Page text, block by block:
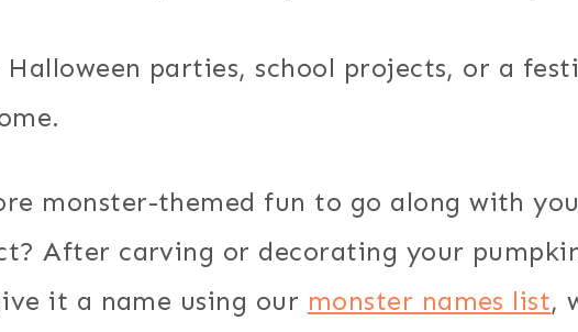
parties, school projects, or a
monster-themed fun to go along with
After carving or decorating your
it a name using our monster names list,